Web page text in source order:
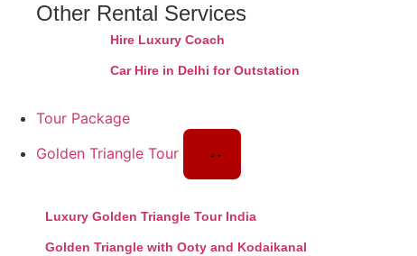
Other Rental Services
Hire Luxury Coach
Car Hire in Delhi for Outstation
Tour Package
Golden Triangle Tour
Luxury Golden Triangle Tour India
Golden Triangle with Ooty and Kodaikanal